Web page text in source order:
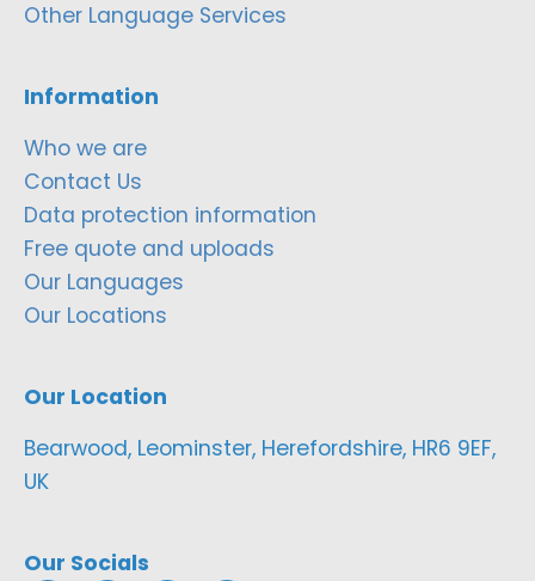
Other Language Services
Information
Who we are
Contact Us
Data protection information
Free quote and uploads
Our Languages
Our Locations
Our Location
Bearwood, Leominster, Herefordshire, HR6 9EF,
UK
Our Socials